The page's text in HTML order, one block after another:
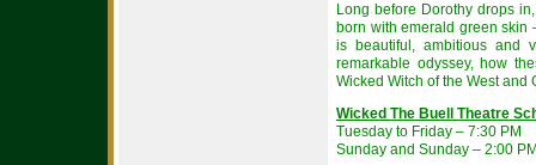
Long before Dorothy drops
born with emerald green skin
is beautiful, ambitious and
remarkable odyssey, how
Wicked Witch of the West and
Wicked The Buell Theatre
Tuesday to Friday – 7:30 PM
Sunday and Sunday – 2:00